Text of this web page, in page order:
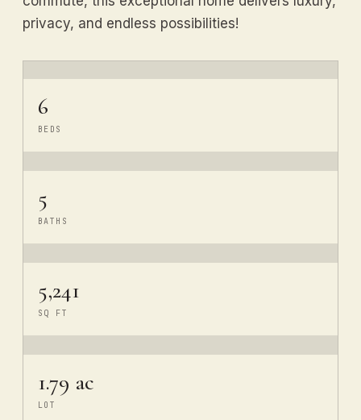
privacy, and endless possibilities!
6
BEDS
5
BATHS
5,241
SQ FT
1.79 ac
LOT